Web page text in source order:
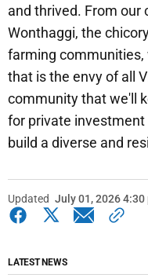
and thrived. From our
Wonthaggi, the
farming communities,
that is the envy of all
community that we'll
for private
build a diverse and
Updated July 01, 2026 4:30
LATEST NEWS